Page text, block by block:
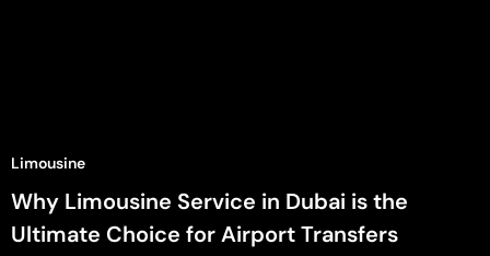
Limousine
Why Limousine Service in Dubai is the
Ultimate Choice for Airport Transfers